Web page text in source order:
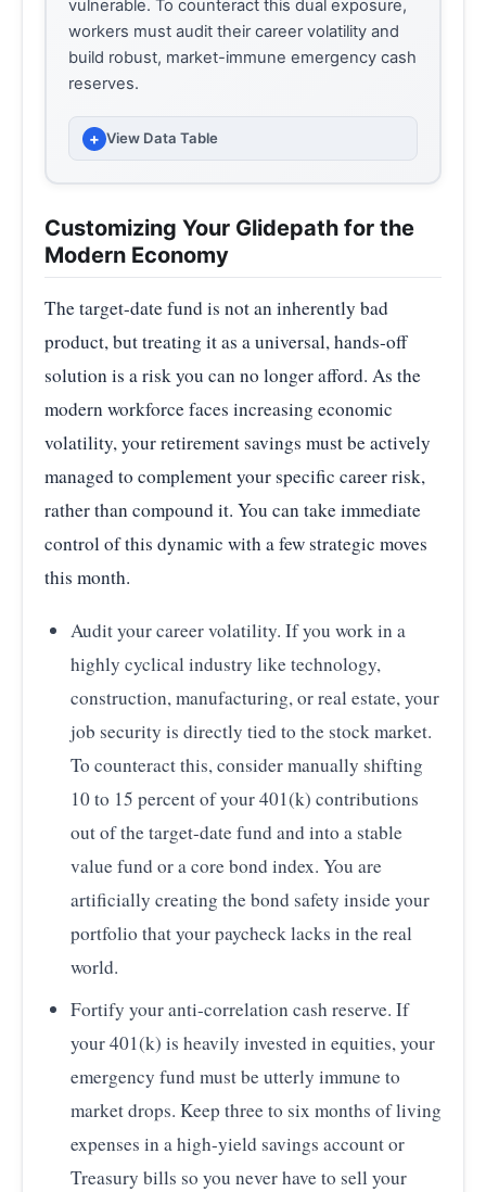
vulnerable. To counteract this dual exposure,
workers must audit their career volatility and
build robust, market-immune emergency cash
reserves.
+ View Data Table
YEAR
(PERCENT OF VANGUARD 401(K)
2021 2.10
2022 2.80
2024 4.80
2025 6.00
Source: Vanguard 'How America Saves' Report—
Vanguard 401(k) Hardship Withdrawal Rates (2020-
Customizing Your Glidepath for the
Modern Economy
The target-date fund is not an inherently bad
product, but treating it as a universal, hands-off
solution is a risk you can no longer afford. As the
modern workforce faces increasing economic
volatility, your retirement savings must be actively
managed to complement your specific career risk,
rather than compound it. You can take immediate
control of this dynamic with a few strategic moves
this month.
Audit your career volatility. If you work in a
highly cyclical industry like technology,
construction, manufacturing, or real estate, your
job security is directly tied to the stock market.
To counteract this, consider manually shifting
10 to 15 percent of your 401(k) contributions
out of the target-date fund and into a stable
value fund or a core bond index. You are
artificially creating the bond safety inside your
portfolio that your paycheck lacks in the real
world.
Fortify your anti-correlation cash reserve. If
your 401(k) is heavily invested in equities, your
emergency fund must be utterly immune to
market drops. Keep three to six months of living
expenses in a high-yield savings account or
Treasury bills so you never have to sell your